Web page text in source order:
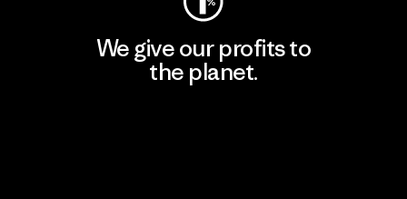
We give our profits to
the planet.